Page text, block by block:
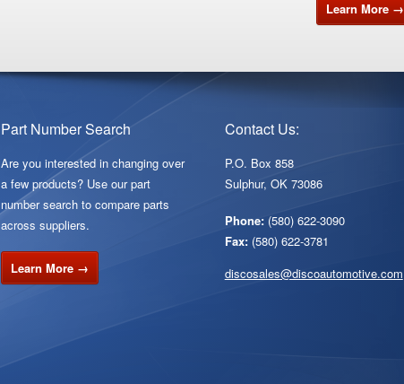
Learn More →
Part Number Search
Are you interested in changing over
a few products? Use our part
number search to compare parts
across suppliers.
Learn More →
Contact Us:
P.O. Box 858
Sulphur, OK 73086
Phone:(580) 622-3090
Fax:(580) 622-3781
discosales@discoautomotive.com